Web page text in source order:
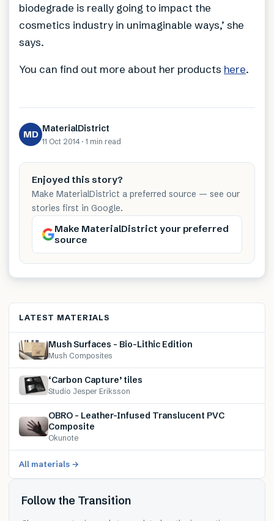
biodegrade is really going to impact the
cosmetics industry in unimaginable ways,’ she
says.
You can find out more about her products here.
MD MaterialDistrict
11 Oct 2014 · 1 min read
Enjoyed this story?
Make MaterialDistrict a preferred source — see our
stories first in Google.
Make MaterialDistrict your preferred
source
LATEST MATERIALS
Mush Surfaces – Bio-Lithic Edition
Mush Composites
‘Carbon Capture’ tiles
Studio Jesper Eriksson
OBRO – Leather-Infused Translucent PVC
Composite
Okunote
All materials →
Follow the Transition